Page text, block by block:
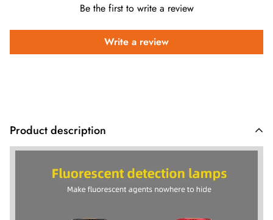
Be the first to write a review
Write a review
Product description